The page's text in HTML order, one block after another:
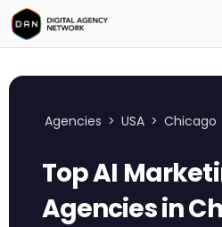
Agencies > USA > Chicago
Top AI
Agencies in